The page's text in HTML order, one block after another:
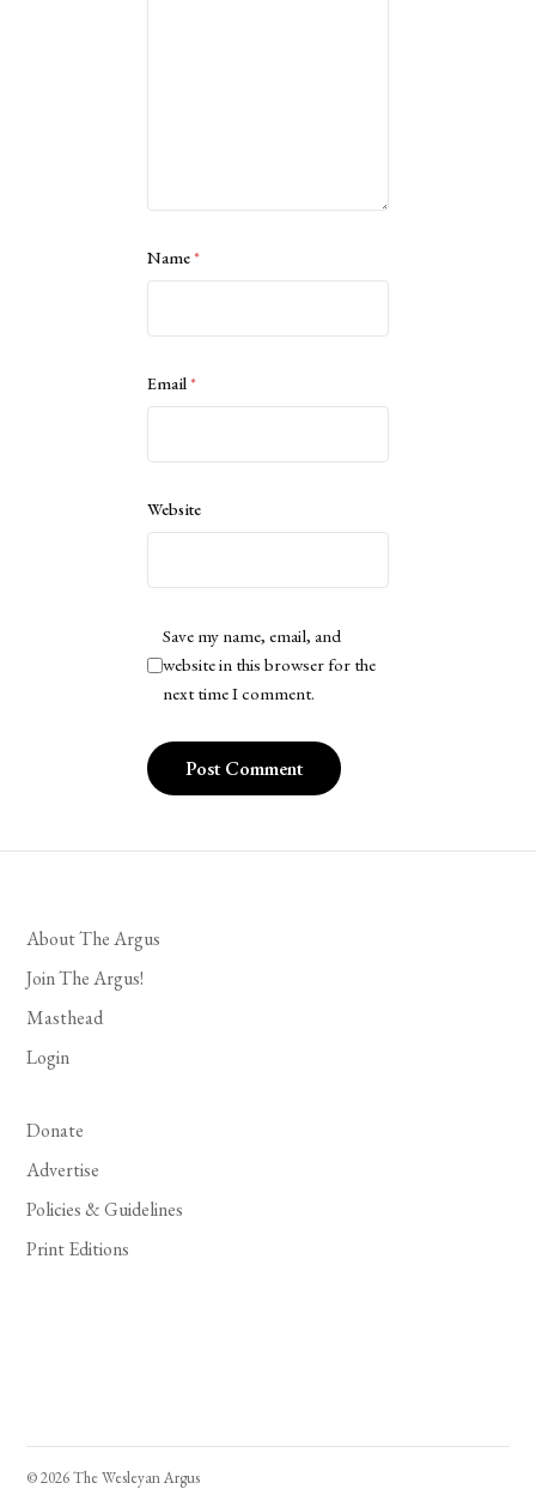
Name*
Email*
Website
Save my name, email, and
website in this browser for the
next time I comment.
About The Argus
Join The Argus!
Masthead
Login
Donate
Advertise
Policies & Guidelines
Print Editions
© 2026 The Wesleyan Argus